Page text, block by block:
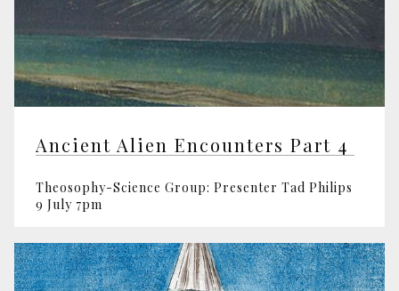
Ancient Alien Encounters Part 4
Theosophy-Science Group: Presenter Tad Philips
9 July 7pm